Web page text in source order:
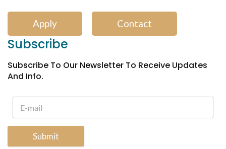
Apply Contact
Subscribe
Subscribe To Our Newsletter To Receive Updates
And Info.
Submit